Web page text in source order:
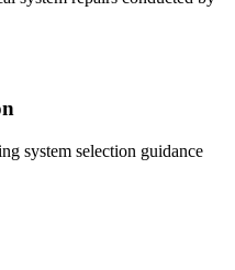
system selection guidance